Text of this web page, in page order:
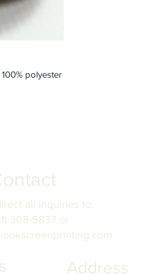
polyester
Address
all inquiries to:
308-5837 or